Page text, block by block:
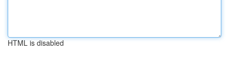
HTML is disabled